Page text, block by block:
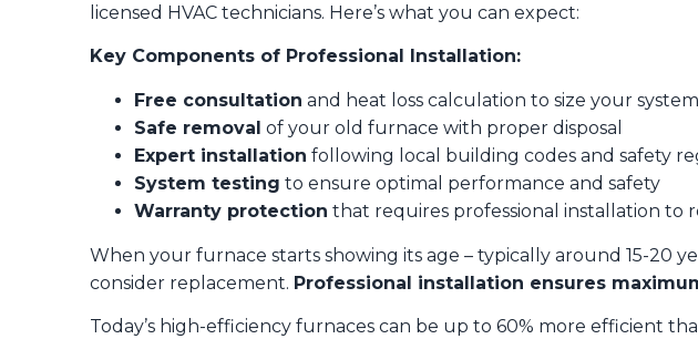
licensed HVAC technicians. Here’s what you can expect:
Key Components of Professional Installation:
Free consultation and heat loss calculation to size your
Safe removal of your old furnace with proper disposal
Expert installation following local building codes and safety
System testing to ensure optimal performance and safety
Warranty protection that requires professional installation to
When your furnace starts showing its age – typically around 15-20
consider replacement. Professional installation ensures
Today’s high-efficiency furnaces can be up to 60% more efficient